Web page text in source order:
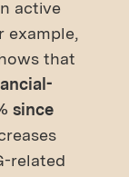
active
example,
that
since
related